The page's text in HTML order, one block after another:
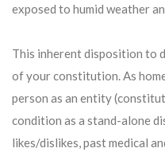
exposed to humid weather
This inherent disposition to
of your constitution. As
person as an entity
condition as a stand-alone
likes/dislikes, past medical